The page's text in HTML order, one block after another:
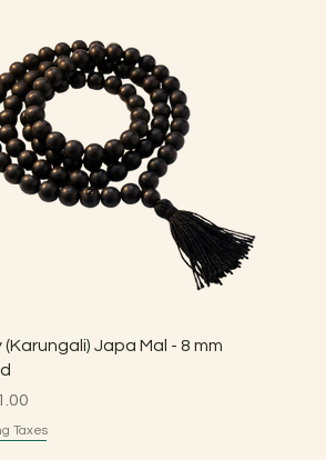
Quick View
(Karungali) Japa Mal - 8 mm
Taxes